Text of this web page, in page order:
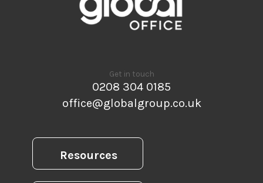
Get in touch
0208 304 0185
office@globalgroup.co.uk
Resources